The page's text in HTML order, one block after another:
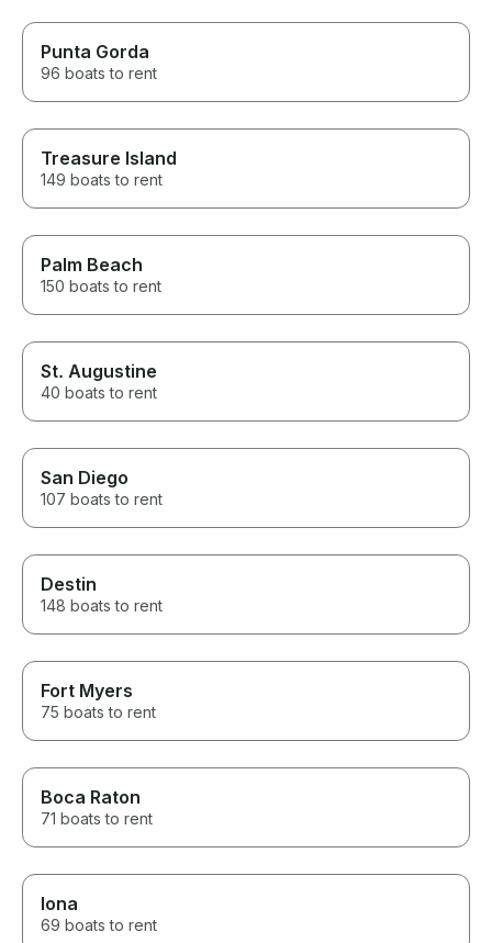
Punta Gorda
96 boats to rent
Treasure Island
149 boats to rent
Palm Beach
150 boats to rent
St. Augustine
40 boats to rent
San Diego
107 boats to rent
Destin
148 boats to rent
Fort Myers
75 boats to rent
Boca Raton
71 boats to rent
Iona
69 boats to rent